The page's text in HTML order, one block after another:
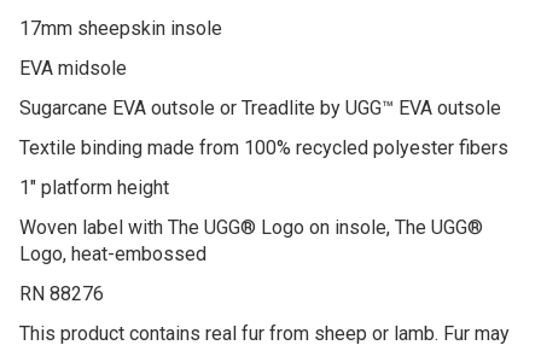
17mm sheepskin insole
EVA midsole
Sugarcane EVA outsole or Treadlite by UGG™ EVA outsole
Textile binding made from 100% recycled polyester fibers
1″ platform height
Woven label with The UGG® Logo on insole, The UGG®
Logo, heat-embossed
RN 88276
This product contains real fur from sheep or lamb. Fur may